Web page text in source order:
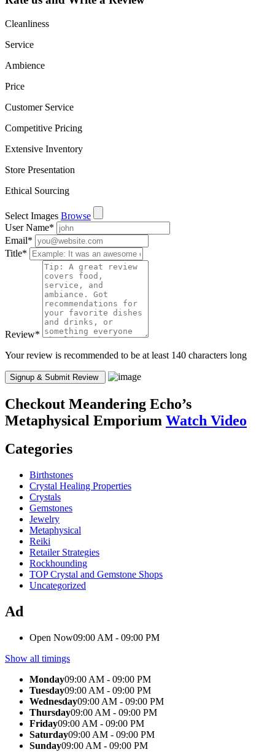
Cleanliness
Service
Ambience
Price
Customer Service
Competitive Pricing
Extensive Inventory
Store Presentation
Ethical Sourcing
Select Images Browse
User Name*
Email*
Title*
Review*
Your review is recommended to be at least 140 characters long
Checkout Meandering Echo’s
Metaphysical Emporium Watch Video
Categories
Birthstones
Crystal Healing Properties
Crystals
Gemstones
Jewelry
Metaphysical
Reiki
Retailer Strategies
Rockhounding
TOP Crystal and Gemstone Shops
Uncategorized
Ad
Open Now09:00 AM - 09:00 PM
Show all timings
Monday09:00 AM - 09:00 PM
Tuesday09:00 AM - 09:00 PM
Wednesday09:00 AM - 09:00 PM
Thursday09:00 AM - 09:00 PM
Friday09:00 AM - 09:00 PM
Saturday09:00 AM - 09:00 PM
Sunday09:00 AM - 09:00 PM